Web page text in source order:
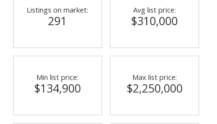
Listings on market:
291
Avg list price:
$310,000
Min list price:
$134,900
Max list price:
$2,250,000